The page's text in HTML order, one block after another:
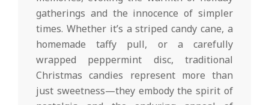
gatherings and the innocence of simpler
times. Whether it’s a striped candy cane, a
homemade taffy pull, or a carefully
wrapped peppermint disc, traditional
Christmas candies represent more than
just sweetness—they embody the spirit of